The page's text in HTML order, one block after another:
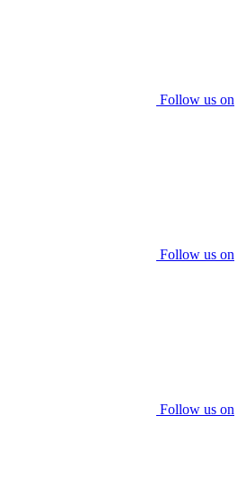
Follow us on
Follow us on
Follow us on